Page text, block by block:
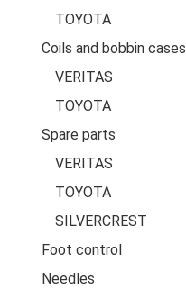
TOYOTA
Coils and bobbin cases
VERITAS
TOYOTA
Spare parts
VERITAS
TOYOTA
SILVERCREST
Foot control
Needles